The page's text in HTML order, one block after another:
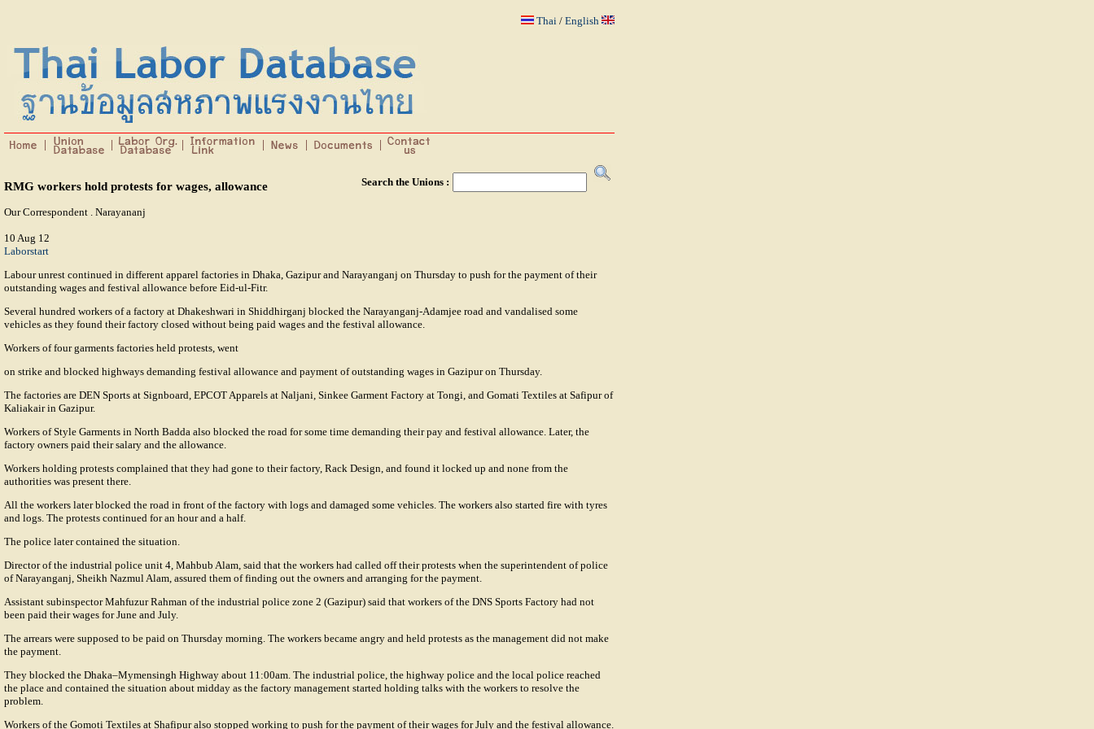
Thai / English
Search the Unions :
RMG workers hold protests for wages, allowance
Our Correspondent . Narayananj
10 Aug 12
Laborstart
Labour unrest continued in different apparel factories in Dhaka, Gazipur and Narayanganj on Thursday to push for the payment of their
outstanding wages and festival allowance before Eid-ul-Fitr.
Several hundred workers of a factory at Dhakeshwari in Shiddhirganj blocked the Narayanganj-Adamjee road and vandalised some
vehicles as they found their factory closed without being paid wages and the festival allowance.
Workers of four garments factories held protests, went
on strike and blocked highways demanding festival allowance and payment of outstanding wages in Gazipur on Thursday.
The factories are DEN Sports at Signboard, EPCOT Apparels at Naljani, Sinkee Garment Factory at Tongi, and Gomati Textiles at Safipur of
Kaliakair in Gazipur.
Workers of Style Garments in North Badda also blocked the road for some time demanding their pay and festival allowance. Later, the
factory owners paid their salary and the allowance.
Workers holding protests complained that they had gone to their factory, Rack Design, and found it locked up and none from the
authorities was present there.
All the workers later blocked the road in front of the factory with logs and damaged some vehicles. The workers also started fire with tyres
and logs. The protests continued for an hour and a half.
The police later contained the situation.
Director of the industrial police unit 4, Mahbub Alam, said that the workers had called off their protests when the superintendent of police
of Narayanganj, Sheikh Nazmul Alam, assured them of finding out the owners and arranging for the payment.
Assistant subinspector Mahfuzur Rahman of the industrial police zone 2 (Gazipur) said that workers of the DNS Sports Factory had not
been paid their wages for June and July.
The arrears were supposed to be paid on Thursday morning. The workers became angry and held protests as the management did not make
the payment.
They blocked the Dhaka–Mymensingh Highway about 11:00am. The industrial police, the highway police and the local police reached
the place and contained the situation about midday as the factory management started holding talks with the workers to resolve the
problem.
Workers of the Gomoti Textiles at Shafipur also stopped working to push for the payment of their wages for July and the festival allowance.